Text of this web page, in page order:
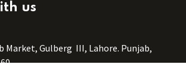
us
Market, Gulberg III, Lahore. Punjab,